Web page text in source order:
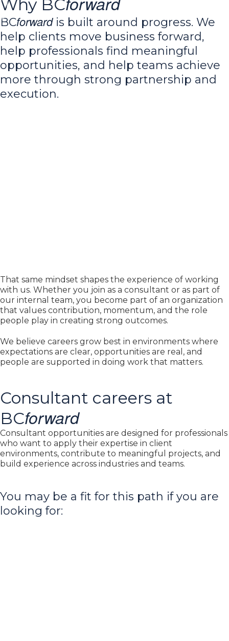
Why BC
BCforwardis built around progress. We
help clients move business forward,
help professionals find meaningful
opportunities, and help teams achieve
more through strong partnership and
execution.
That same mindset shapes the experience of working
with us. Whether you join as a consultant or as part of
our internal team, you become part of an organization
that values contribution, momentum, and the role
people play in creating strong outcomes.
We believe careers grow best in environments where
expectations are clear, opportunities are real, and
people are supported in doing work that matters.
Consultant careers at
BCforward
Consultant opportunities are designed for professionals
who want to apply their expertise in client
environments, contribute to meaningful projects, and
build experience across industries and teams.
You may be a fit for this path if you are
looking for: